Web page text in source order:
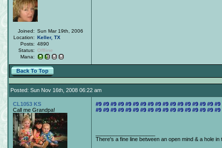
Joined: Sun Mar 19th, 2006
Location: Keller, TX
Posts: 4890
Status:
Offline
Mana:
Back To Top
Posted: Sun Nov 16th, 2008 06:22 am
CL1053 KS
Call me Grandpa!
#9 #9 #9 #9 #9 #9 #9 #9 #9 #9 #9 #9 #9 #9 #9 #9
#9 #9 #9 #9 #9 #9 #9 #9 #9 #9 #9 #9 #9 #9 #9 #9 #9
There's a fine line between an open mind & a hole in